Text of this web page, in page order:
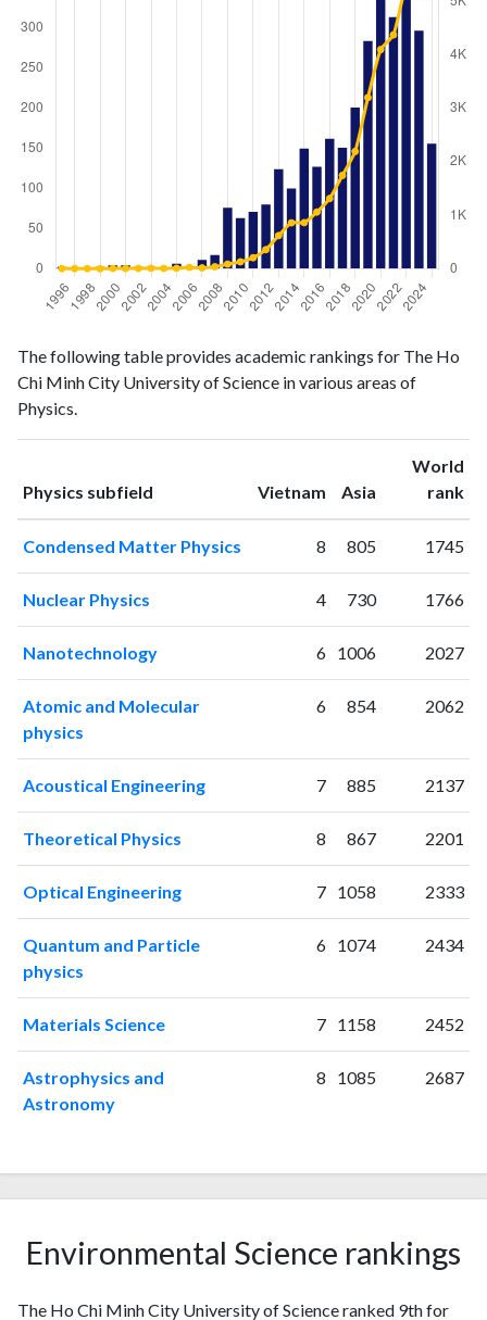
publicationscitations
19962
1
19971
19981
1
20004
20014
3
2002 2
5
20041
2006 3
2008
17
2010 63
128
201171
205
201280
356
2013124
619
2014100
858
2015150
861
2016127
1059
2017162
2018151
1745
2019201
2194
2021 341
4100
2024297
5540
2025156 5249
The following table provides academic rankings for The Ho
Chi Minh City University of Science in various areas of
Physics.
Physics subfield Vietnam ranking
Asia ranking
World
rank
Condensed Matter Physics 8 805 1745
Nuclear Physics 4 730 1766
Nanotechnology 6 1006 2027
Atomic and Molecular
physics
6 854 2062
Acoustical Engineering 7 885 2137
Theoretical Physics 8 867 2201
Optical Engineering 7 1058 2333
Quantum and Particle
physics
6 1074 2434
Materials Science 7 1158 2452
Astrophysics and
Astronomy
8 1085 2687
Environmental Science rankings
The Ho Chi Minh City University of Science ranked 9th for